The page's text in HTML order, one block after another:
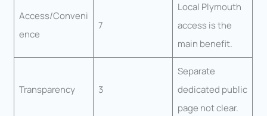
Access/Conveni
ence
7
Local Plymouth
access is the
main benefit.
Transparency 3
Separate
dedicated public
page not clear.